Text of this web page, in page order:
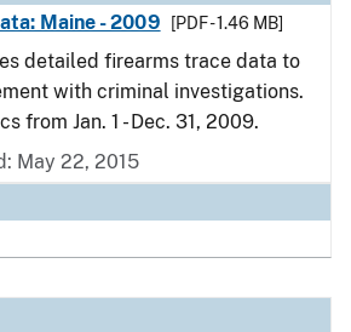
Maine - 2009
[PDF - 1.46 MB]
detailed firearms trace data to
with criminal investigations.
from Jan. 1 - Dec. 31, 2009.
May 22, 2015